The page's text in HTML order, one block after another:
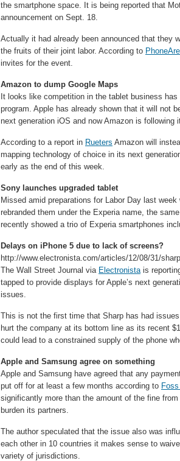
the smartphone space. It is being reported that
announcement on Sept. 18.
Actually it had already been announced that they
the fruits of their joint labor. According to
invites for the event.
Amazon to dump Google Maps
It looks like competition in the tablet business
program. Apple has already shown that it will not
next generation iOS and now Amazon is following
According to a report in Rueters Amazon will
mapping technology of choice in its next
early as the end of this week.
Sony launches upgraded tablet
Missed amid preparations for Labor Day last
rebranded them under the Experia name, the
recently showed a trio of Experia smartphones
Delays on iPhone 5 due to lack of screens?
http://www.electronista.com/articles/12/08/31/
The Wall Street Journal via Electronistais
tapped to provide displays for Apple’s next
issues.
This is not the first time that Sharp has had
hurt the company at its bottom line as its recent
could lead to a constrained supply of the phone
Apple and Samsung agree on something
Apple and Samsung have agreed that any
put off for at least a few months according to
significantly more than the amount of the fine
burden its partners.
The author speculated that the issue also was
each other in 10 countries it makes sense to
variety of jurisdictions.